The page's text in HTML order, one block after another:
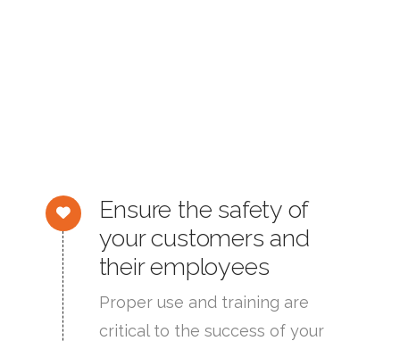
Ensure the safety of
your customers and
their employees
Proper use and training are
critical to the success of your